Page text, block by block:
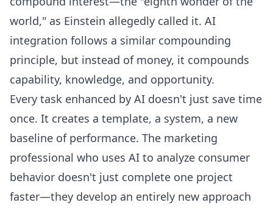
world," as Einstein allegedly called it. AI
integration follows a similar compounding
principle, but instead of money, it compounds
capability, knowledge, and opportunity.
Every task enhanced by AI doesn't just save time
once. It creates a template, a system, a new
baseline of performance. The marketing
professional who uses AI to analyze consumer
behavior doesn't just complete one project
faster—they develop an entirely new approach